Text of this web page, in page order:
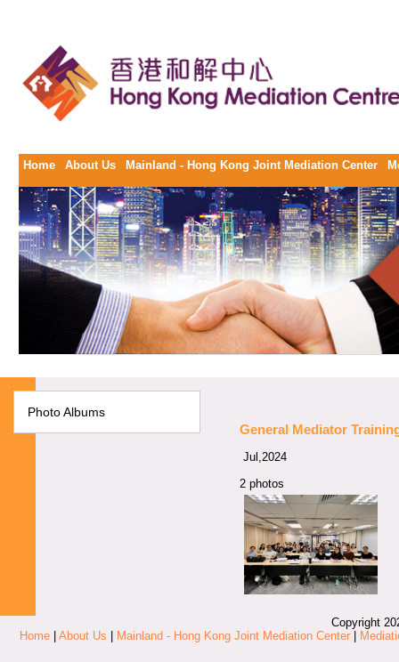
Home About Us Mainland - Hong Kong Joint Mediation Center
Photo Albums
General Mediator
Jul,2024
2 photos
Copyright
Home| About Us Mainland - Hong Kong Joint Mediation Center|